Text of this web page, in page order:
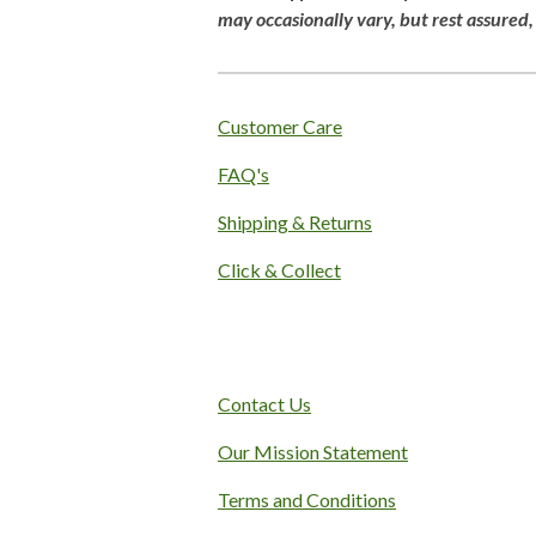
4
1
t
r
s
mayoccasionallyvary, butrestassured,
Customer Care
FAQ's
Shipping & Returns
Click & Collect
Contact Us
Our Mission Statement
Terms and Conditions